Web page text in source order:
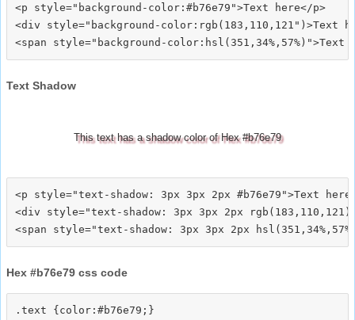
<p style="background-color:#b76e79">Text here</p>
<div style="background-color:rgb(183,110,121")>Text
Text Shadow
This text has a shadow color of Hex #b76e79
<p style="text-shadow: 3px 3px 2px #b76e79">Text
<div style="text-shadow: 3px 3px 2px
Hex #b76e79 css code
.text {color:#b76e79;}